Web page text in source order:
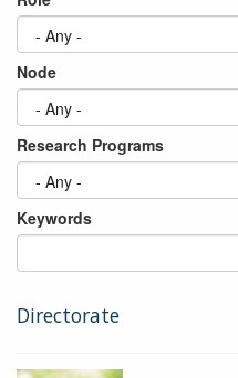
Node
Research Programs
Keywords
Directorate